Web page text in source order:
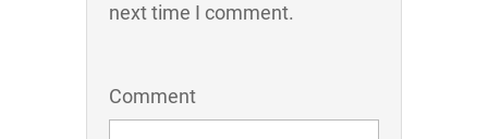
next time I comment.
Comment